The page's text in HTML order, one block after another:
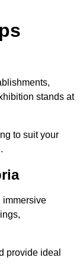
stands at
to suit your
immersive
provide ideal